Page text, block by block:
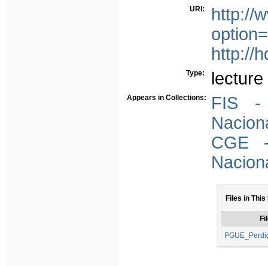
URI:
http://
http://
Type: lecture
Appears in Collections:
FIS -
CGE
Files in This